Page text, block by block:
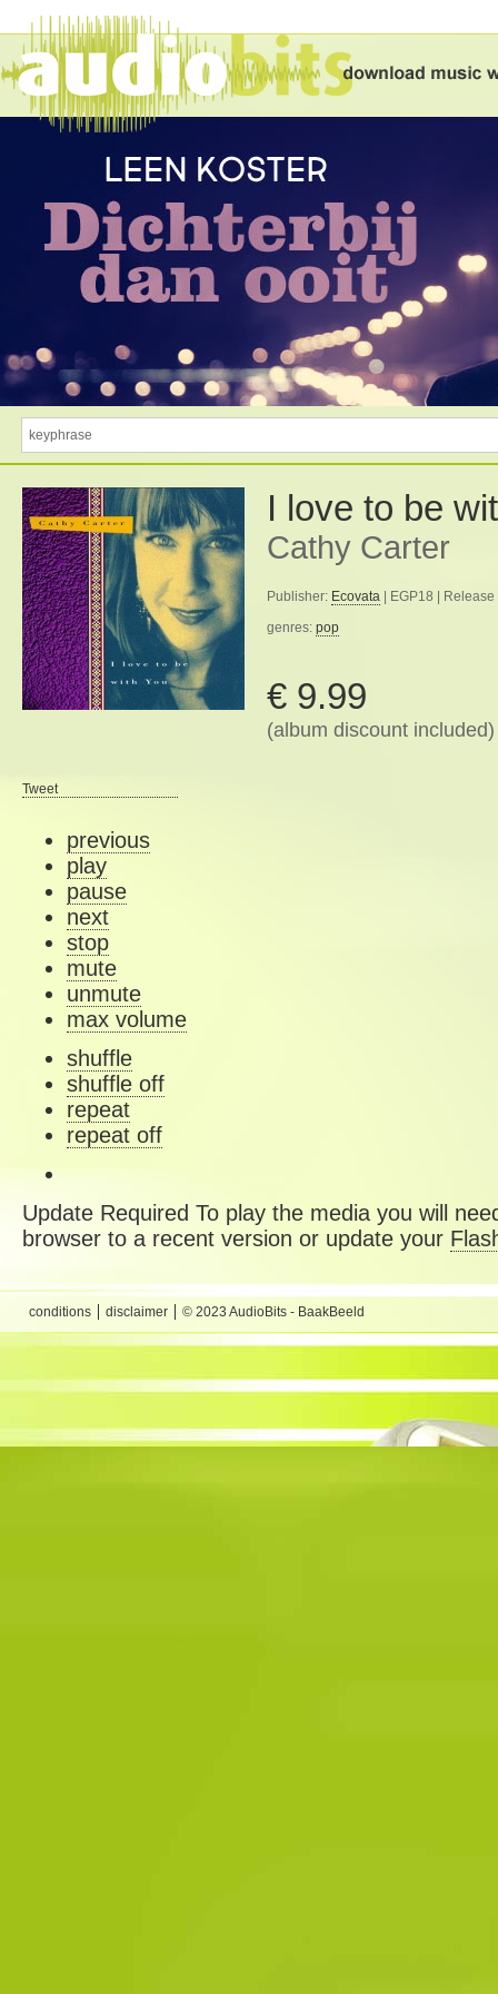
I love to be
Cathy Carter
Publisher: Ecovata | EGP18 |
genres: pop
€ 9.99
(album discount included)
Tweet
previous
play
pause
next
stop
mute
unmute
max volume
shuffle
shuffle off
repeat
repeat off
Update Required To play the media you will
browser to a recent version or update your
conditions disclaimer © 2023 AudioBits - BaakBeeld